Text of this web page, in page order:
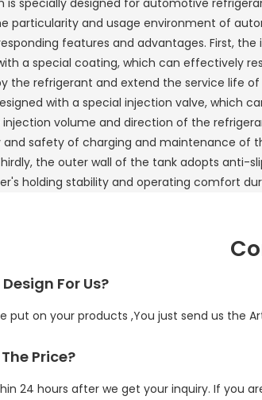
particularity and usage environment of
features and advantages. First, the
a special coating, which can effectively
the refrigerant and extend the service life
with a special injection valve, which
volume and direction of the
safety of charging and maintenance of
the outer wall of the tank adopts anti-
holding stability and operating comfort
For Us?
put on your products ,You just send us the
Price?
24 hours after we get your inquiry. If you